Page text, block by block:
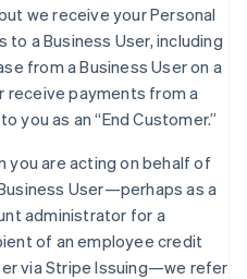
we receive your Personal
a Business User, including
from a Business User on a
receive payments from a
you as an “End Customer.”
you are acting on behalf of
User—perhaps as a
administrator for a
of an employee credit
via Stripe Issuing—we refer